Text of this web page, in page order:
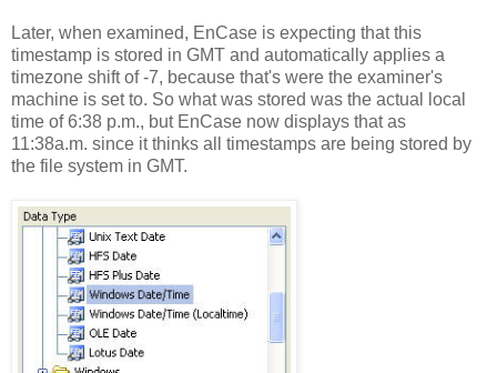
Later, when examined, EnCase is expecting that this
timestamp is stored in GMT and automatically applies a
timezone shift of -7, because that's were the examiner's
machine is set to. So what was stored was the actual local
time of 6:38 p.m., but EnCase now displays that as
11:38a.m. since it thinks all timestamps are being stored by
the file system in GMT.